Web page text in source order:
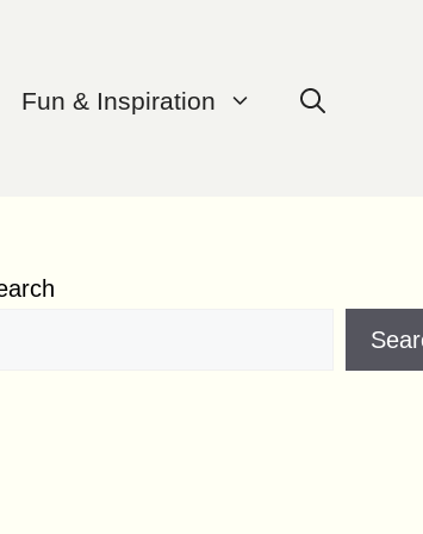
Fun & Inspiration